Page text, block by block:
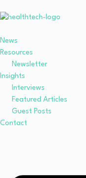
News
Resources
Newsletter
Insights
Interviews
Featured Articles
Guest Posts
Contact